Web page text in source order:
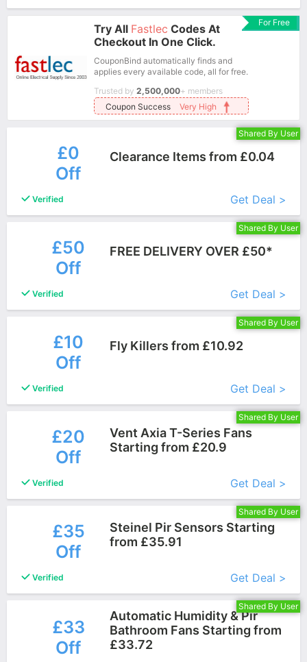
For Free
Try All Fastlec Codes At
Checkout In One Click.
CouponBind automatically finds and
applies every available code, all for free.
Trusted by 2,500,000+ members
Coupon Success
Very High
Shared By User
£0
Off
Clearance Items from £0.04
Verified Get Deal >
Shared By User
£50
Off
FREE DELIVERY OVER £50*
Verified Get Deal >
Shared By User
£10
Off
Fly Killers from £10.92
Verified Get Deal >
Shared By User
£20
Off
Vent Axia T-Series Fans
Starting from £20.9
Verified
Get Deal >
Shared By User
£35
Off
Steinel Pir Sensors Starting
from £35.91
Verified
Get Deal >
Shared By User
£33
Off
Automatic Humidity & Pir
Bathroom Fans Starting from
£33.72